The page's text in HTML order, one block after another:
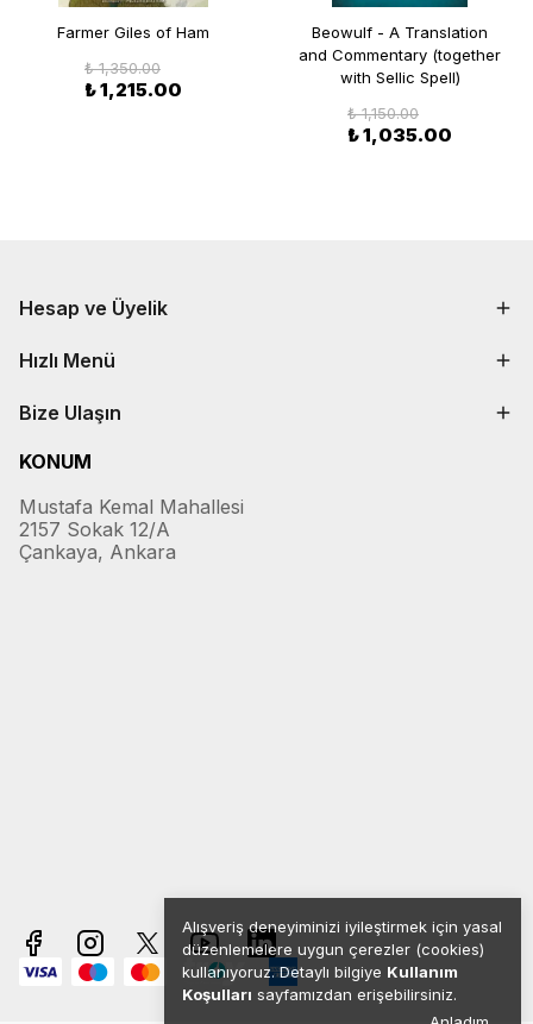
Alışveriş deneyiminizi iyileştirmek için yasal
düzenlemelere uygun çerezler (cookies)
kullanıyoruz. Detaylı bilgiye Kullanım
Koşulları sayfamızdan erişebilirsiniz.
Farmer Giles of Ham
₺ 1,350.00
₺ 1,215.00
Beowulf - A Translation
and Commentary (together
with Sellic Spell)
₺ 1,150.00
₺ 1,035.00
Hesap ve Üyelik
Hızlı Menü
Bize Ulaşın
KONUM
Mustafa Kemal Mahallesi
2157 Sokak 12/A
Çankaya, Ankara